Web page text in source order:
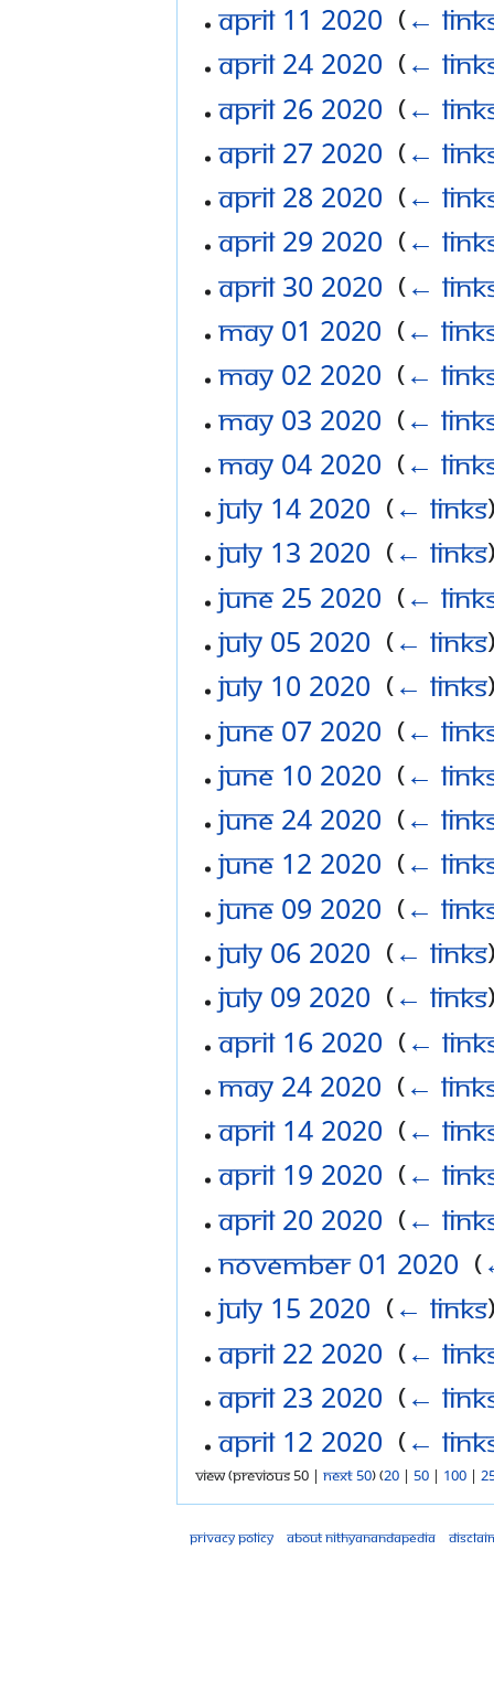
April 11 2020 (←
April 24 2020 (←
April 26 2020 (←
April 27 2020 (←
April 28 2020 (←
April 29 2020 (←
April 30 2020 (←
May 01 2020 (←
May 02 2020 (←
May 03 2020 (←
May 04 2020 (←
July 14 2020 (← links
July 13 2020 (← links
June 25 2020 (←
July 05 2020 (← links
July 10 2020 (← links
June 07 2020 (←
June 10 2020 (←
June 24 2020 (←
June 12 2020 (←
June 09 2020 (←
July 06 2020 (← links
July 09 2020 (← links
April 16 2020 (←
May 24 2020 (←
April 14 2020 (←
April 19 2020 (←
April 20 2020 (←
November 01 2020 (
July 15 2020 (← links
April 22 2020 (←
April 23 2020 (←
April 12 2020 (←
View (previous 50 | next 50) (20 | 50 | 100 |
Privacy policy About Nithyanandapedia